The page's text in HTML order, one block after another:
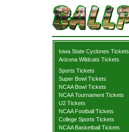
Iowa State Cyclones Tickets
Arizona Wildcats Tickets
Sports Tickets
Super Bowl Tickets
NCAA Bowl Tickets
NCAA Tournament Tickets
U2 Tickets
NCAA Football Tickets
College Sports Tickets
NCAA Basketball Tickets